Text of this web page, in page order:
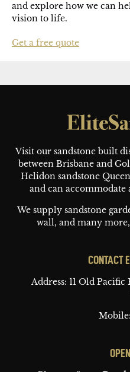
and explore how we can
vision to life.
Get a free quote
Visit our sandstone built
between Brisbane and
Helidon sandstone
and can
We supply sandstone
wall, and many
CONTACT
Address: 11 Old
Mobile: